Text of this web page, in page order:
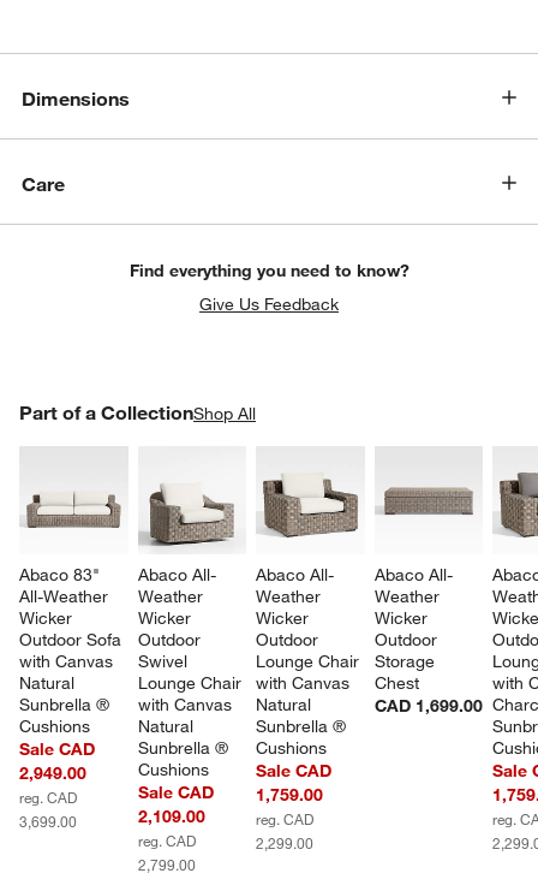
window)
Dimensions
Care
Find everything you need to know?
Give Us Feedback
Part of a CollectionShop All
Abaco 83"
All-Weather
Wicker
Outdoor Sofa
with Canvas
Natural
Sunbrella ®
Cushions
Sale CAD
2,949.00
reg. CAD
3,699.00
Abaco All-
Weather
Wicker
Outdoor
Swivel
Lounge Chair
with Canvas
Natural
Sunbrella ®
Cushions
Sale CAD
2,109.00
reg. CAD
2,799.00
Abaco All-
Weather
Wicker
Outdoor
Lounge Chair
with Canvas
Natural
Sunbrella ®
Cushions
Sale CAD
1,759.00
reg. CAD
2,299.00
Abaco All-
Weather
Wicker
Outdoor
Storage
Chest
CAD 1,699.00
with
Sale
reg.
PART OF A COLLECTIONITEMS SKIPPED. UNDO.